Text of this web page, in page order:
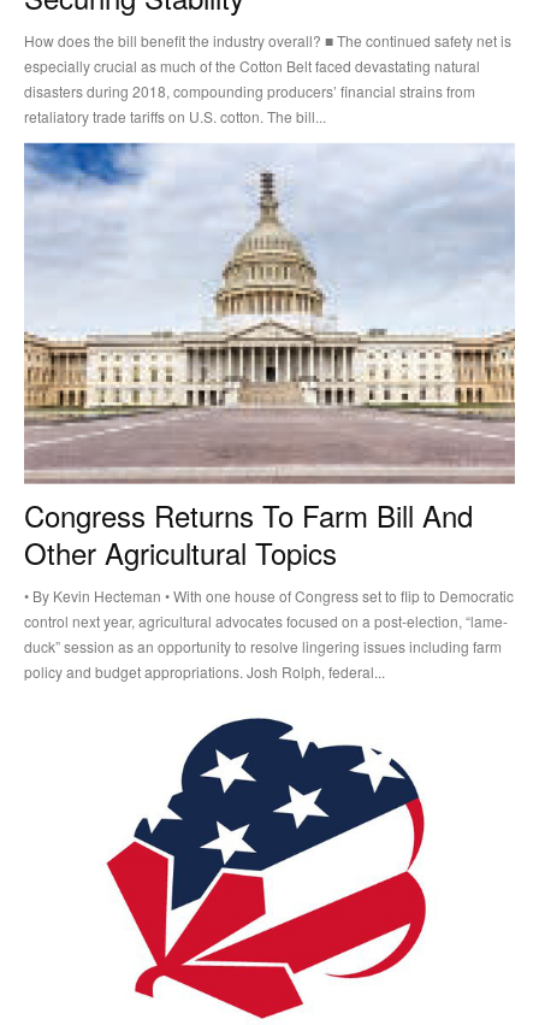
How does the bill benefit the industry overall? ■ The continued safety net is
especially crucial as much of the Cotton Belt faced devastating natural
disasters during 2018, compounding producers’ financial strains from
retaliatory trade tariffs on U.S. cotton. The bill...
Congress Returns To Farm Bill And
Other Agricultural Topics
• By Kevin Hecteman • With one house of Congress set to flip to Democratic
control next year, agricultural advocates focused on a post-election, “lame-
duck” session as an opportunity to resolve lingering issues including farm
policy and budget appropriations. Josh Rolph, federal...